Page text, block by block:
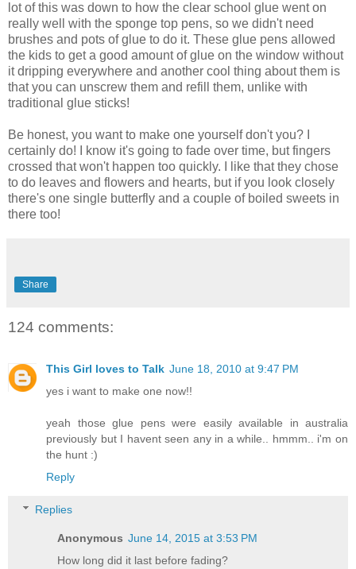
lot of this was down to how the clear school glue went on
really well with the sponge top pens, so we didn't need
brushes and pots of glue to do it. These glue pens allowed
the kids to get a good amount of glue on the window without
it dripping everywhere and another cool thing about them is
that you can unscrew them and refill them, unlike with
traditional glue sticks!
Be honest, you want to make one yourself don't you? I
certainly do! I know it's going to fade over time, but fingers
crossed that won't happen too quickly. I like that they chose
to do leaves and flowers and hearts, but if you look closely
there's one single butterfly and a couple of boiled sweets in
there too!
Share
124 comments:
This Girl loves to Talk June 18, 2010 at 9:47 PM
yes i want to make one now!!
yeah those glue pens were easily available in australia
previously but I havent seen any in a while.. hmmm.. i'm on
the hunt :)
Reply
Replies
Anonymous June 14, 2015 at 3:53 PM
How long did it last before fading?